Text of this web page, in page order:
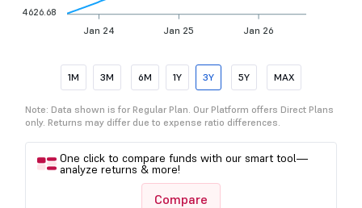
Jan 24 Jan 25 Jan 26
4626.68
1M 3M 6M 1Y 3Y 5Y MAX
Note: Data shown is for Regular Plan. Our Platform offers Direct Plans
only. Returns may differ due to expense ratio differences.
One click to compare funds with our smart tool—
analyze returns & more!
Compare